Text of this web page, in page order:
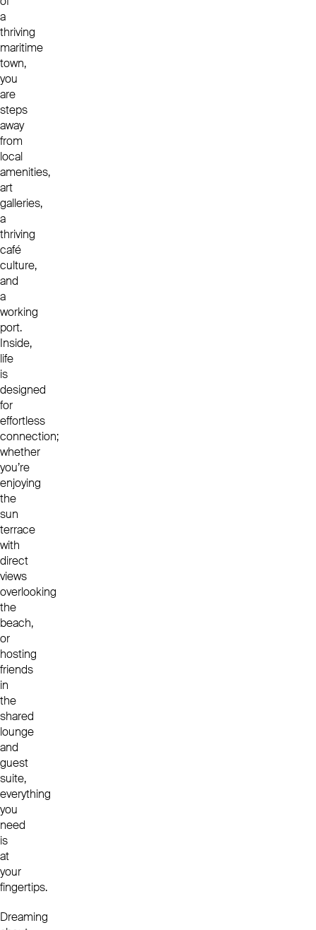
a
thriving
maritime
town,
you
are
steps
away
from
local
amenities,
art
galleries,
a
thriving
café
culture,
and
a
working
port.
Inside,
life
is
designed
for
effortless
connection;
whether
you’re
enjoying
the
sun
terrace
with
direct
views
overlooking
the
beach,
or
hosting
friends
in
the
shared
lounge
and
guest
suite,
everything
you
need
is
at
your
fingertips.
Dreaming